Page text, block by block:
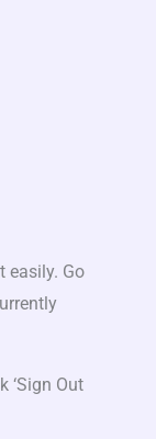
easily. Go
‘Sign Out